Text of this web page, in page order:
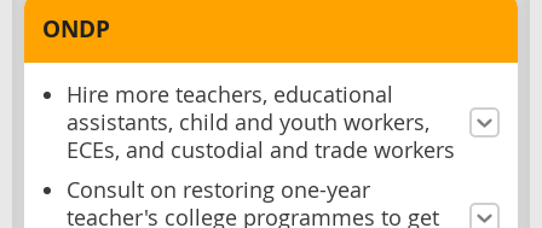
ONDP
Hire more teachers, educational
assistants, child and youth workers,
ECEs, and custodial and trade workers
Consult on restoring one-year
teacher's college programmes to get